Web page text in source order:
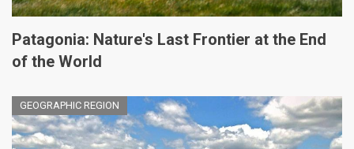
Patagonia: Nature's Last Frontier at the End
of the World
GEOGRAPHIC REGION